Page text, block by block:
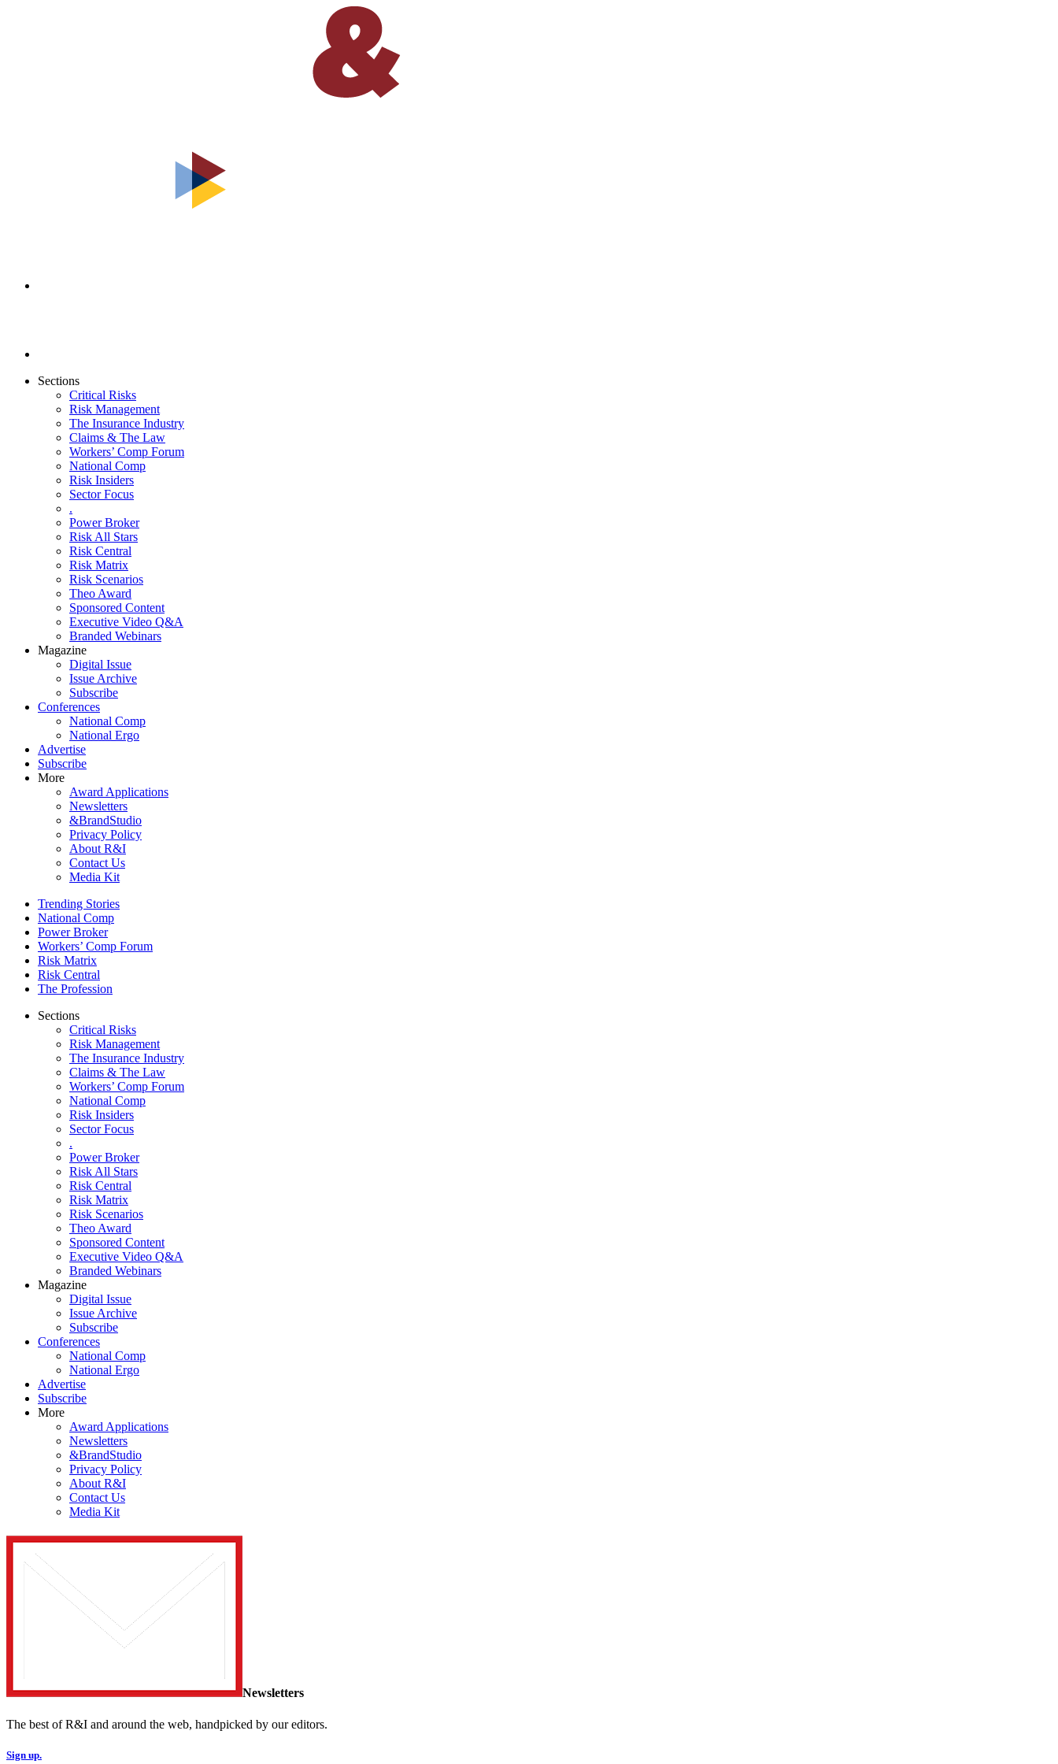
Sections
Critical Risks
Risk Management
The Insurance Industry
Claims & The Law
Workers’ Comp Forum
National Comp
Risk Insiders
Sector Focus
.
Power Broker
Risk All Stars
Risk Central
Risk Matrix
Risk Scenarios
Theo Award
Sponsored Content
Executive Video Q&A
Branded Webinars
Magazine
Digital Issue
Issue Archive
Subscribe
Conferences
National Comp
National Ergo
Advertise
Subscribe
More
Award Applications
Newsletters
&BrandStudio
Privacy Policy
About R&I
Contact Us
Media Kit
Trending Stories
National Comp
Power Broker
Workers’ Comp Forum
Risk Matrix
Risk Central
The Profession
Sections
Critical Risks
Risk Management
The Insurance Industry
Claims & The Law
Workers’ Comp Forum
National Comp
Risk Insiders
Sector Focus
.
Power Broker
Risk All Stars
Risk Central
Risk Matrix
Risk Scenarios
Theo Award
Sponsored Content
Executive Video Q&A
Branded Webinars
Magazine
Digital Issue
Issue Archive
Subscribe
Conferences
National Comp
National Ergo
Advertise
Subscribe
More
Award Applications
Newsletters
&BrandStudio
Privacy Policy
About R&I
Contact Us
Media Kit
Newsletters
The best of R&I and around the web, handpicked by our editors.
Sign up.